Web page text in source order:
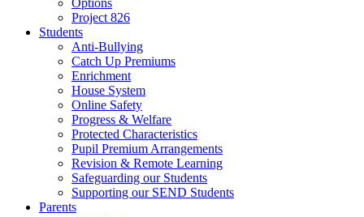
Project 826
Students
Anti-Bullying
Catch Up Premiums
Enrichment
House System
Online Safety
Progress & Welfare
Protected Characteristics
Pupil Premium Arrangements
Revision & Remote Learning
Safeguarding our Students
Supporting our SEND Students
Parents